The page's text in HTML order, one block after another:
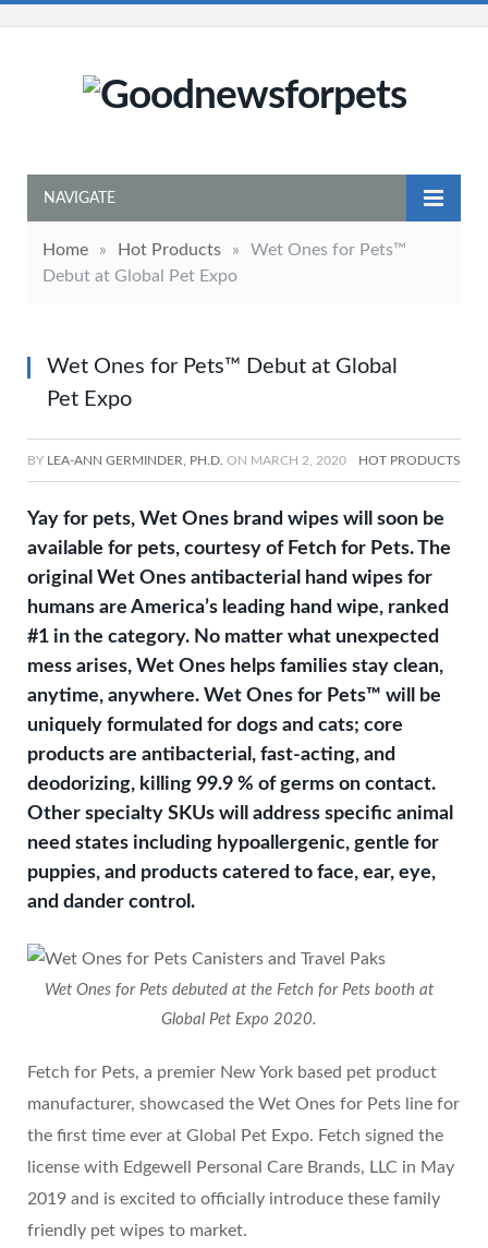
NAVIGATE
Home » Hot Products »
Wet Ones for Pets™
Debut at Global Pet Expo
Wet Ones for Pets™ Debut at Global
Pet Expo
BY LEA-ANN GERMINDER, PH.D. ON MARCH 2, 2020 HOT PRODUCTS
Yay for pets, Wet Ones brand wipes will soon be
available for pets, courtesy of Fetch for Pets. The
original Wet Ones antibacterial hand wipes for
humans are America’s leading hand wipe, ranked
#1 in the category. No matter what unexpected
mess arises, Wet Ones helps families stay clean,
anytime, anywhere. Wet Ones for Pets™ will be
uniquely formulated for dogs and cats; core
products are antibacterial, fast-acting, and
deodorizing, killing 99.9 % of germs on contact.
Other specialty SKUs will address specific animal
need states including hypoallergenic, gentle for
puppies, and products catered to face, ear, eye,
and dander control.
Wet Ones for Pets debuted at the Fetch for Pets booth at
Global Pet Expo 2020.
Fetch for Pets, a premier New York based pet product
manufacturer, showcased the Wet Ones for Pets line for
the first time ever at Global Pet Expo. Fetch signed the
license with Edgewell Personal Care Brands, LLC in May
2019 and is excited to officially introduce these family
friendly pet wipes to market.